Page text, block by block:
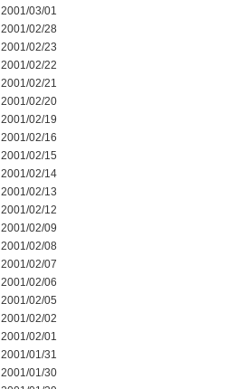
2001/03/01
2001/02/28
2001/02/23
2001/02/22
2001/02/21
2001/02/20
2001/02/19
2001/02/16
2001/02/15
2001/02/14
2001/02/13
2001/02/12
2001/02/09
2001/02/08
2001/02/07
2001/02/06
2001/02/05
2001/02/02
2001/02/01
2001/01/31
2001/01/30